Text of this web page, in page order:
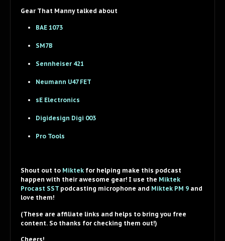
Gear That Manny talked about
BAE 1073
SM7B
Sennheiser 421
Neumann U47 FET
sE Electronics
Digidesign Digi 003
Pro Tools
Shout out to Miktek for helping make this podcast
happen with their awesome gear! I use the Miktek
Procast SST podcasting microphone and Miktek PM 9 and
love them!
(These are affiliate links and helps to bring you free
content. So thanks for checking them out!)
Cheers!